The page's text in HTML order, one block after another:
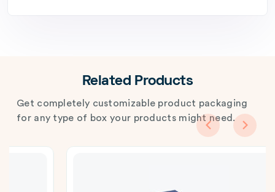
Related Products
Get completely customizable product packaging
for any type of box your products might need.